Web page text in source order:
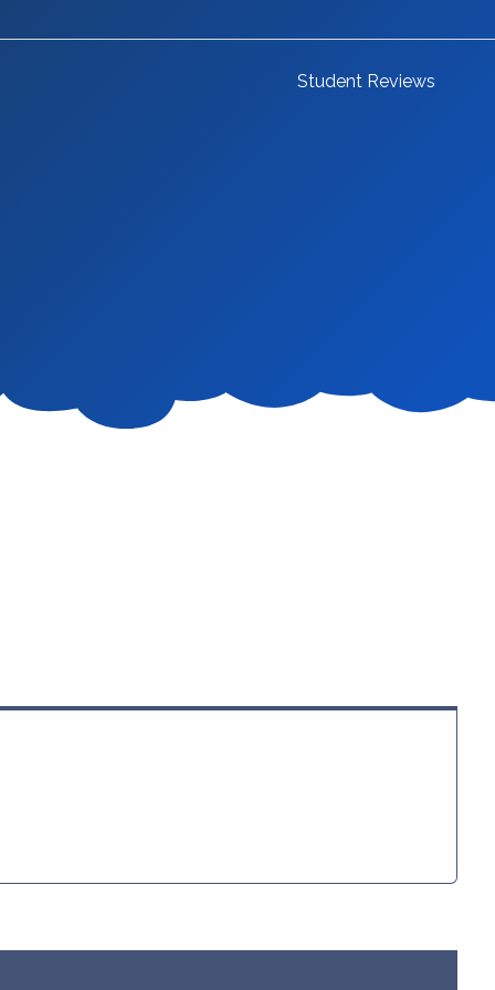
Student Reviews